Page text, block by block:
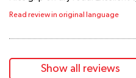
Read review in original language
Show all reviews